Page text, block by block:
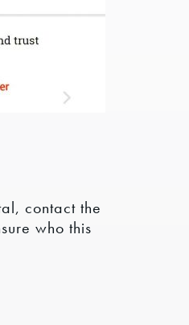
contact the
who this